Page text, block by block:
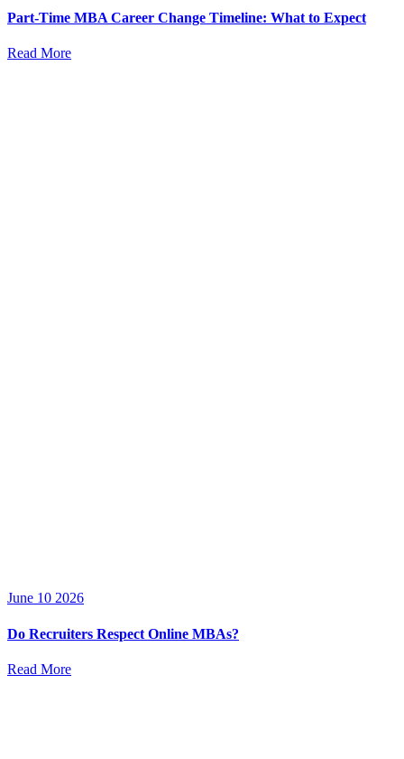
Part-Time MBA Career Change Timeline: What to Expect
Read More
June 10 2026
Do Recruiters Respect Online MBAs?
Read More